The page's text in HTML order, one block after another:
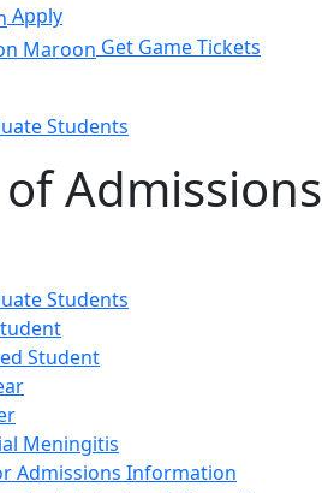
Apply
Get Game Tickets
Students
Admissions
Students
Student
Meningitis
Admissions Information